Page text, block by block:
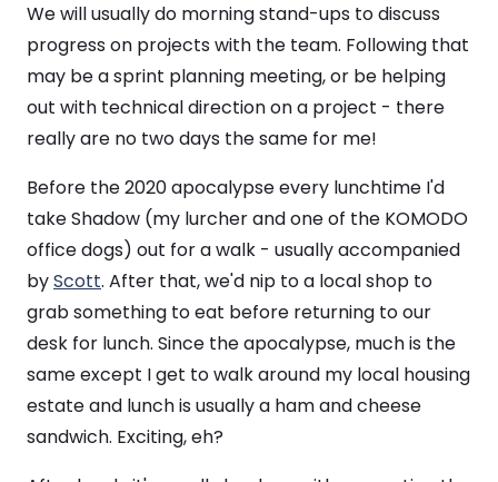
We will usually do morning stand-ups to discuss
progress on projects with the team. Following that
may be a sprint planning meeting, or be helping
out with technical direction on a project - there
really are no two days the same for me!
Before the 2020 apocalypse every lunchtime I'd
take Shadow (my lurcher and one of the KOMODO
office dogs) out for a walk - usually accompanied
byScott. After that, we'd nip to a local shop to
grab something to eat before returning to our
desk for lunch. Since the apocalypse, much is the
same except I get to walk around my local housing
estate and lunch is usually a ham and cheese
sandwich. Exciting, eh?